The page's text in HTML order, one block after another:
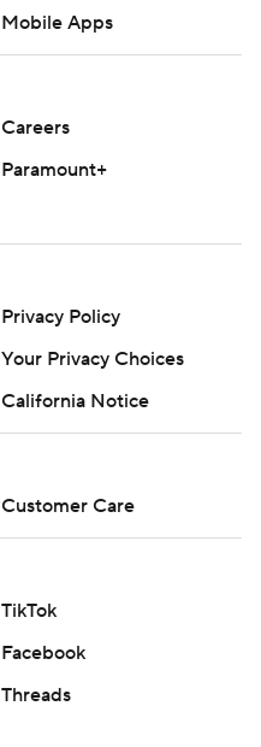
Mobile Apps
Careers
Paramount+
Privacy Policy
Your Privacy Choices
California Notice
Customer Care
TikTok
Facebook
Threads